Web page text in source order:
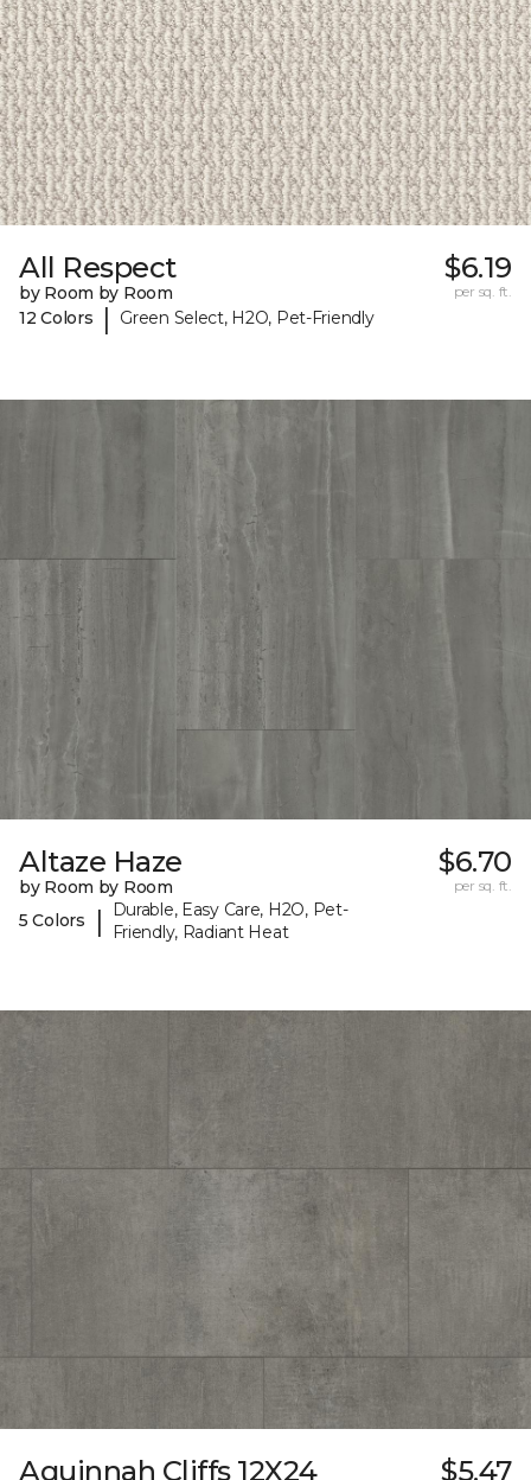
All Respect
by Room by Room
12 Colors
| Green Select, H2O, Pet-Friendly
$6.19
per sq. ft.
Altaze Haze
by Room by Room
5 Colors
|
Durable, Easy Care, H2O, Pet-
Friendly, Radiant Heat
$6.70
per sq. ft.
Aquinnah Cliffs 12X24 $5.47